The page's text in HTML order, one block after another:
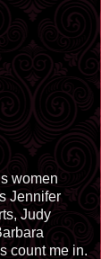
women
Jennifer
Judy
count me in.